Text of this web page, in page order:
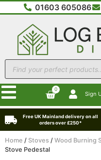
01603 605086
0
Sign
Free UK Mainland delivery on all
orders over £250*
Home / Stoves / Wood Burning
Stove Pedestal